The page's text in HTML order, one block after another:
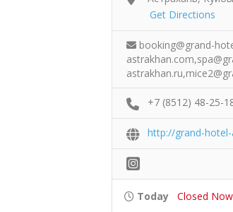
Get Directions
booking@grand-
+7 (8512) 48-25-
http://grand-
Today Closed Now